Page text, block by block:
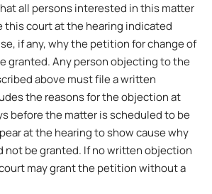
all persons interested in this matter
this court at the hearing indicated
if any, why the petition for change of
granted. Any person objecting to the
above must file a written
the reasons for the objection at
before the matter is scheduled to be
at the hearing to show cause why
be granted. If no written objection
may grant the petition without a